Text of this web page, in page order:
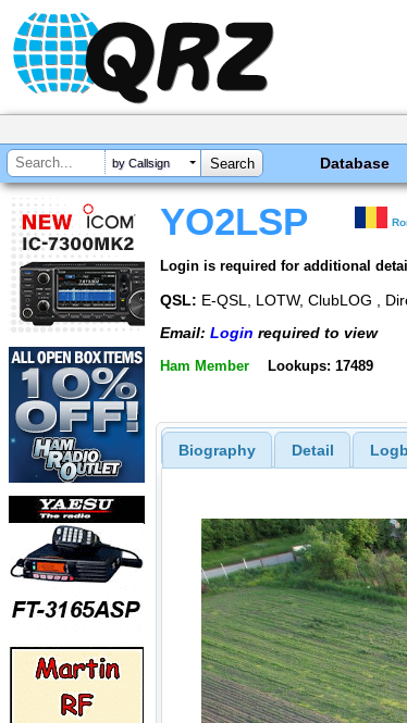
by Callsign Database
YO2LSP
Login is required for additional
QSL: E-QSL, LOTW, ClubLOG ,
Email: Login required to view
Ham Member Lookups: 17489
Biography Detail